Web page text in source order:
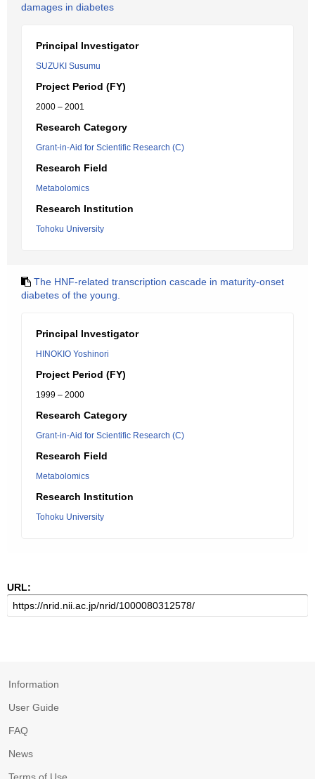
damages in diabetes
Principal Investigator
SUZUKI Susumu
Project Period (FY)
2000 – 2001
Research Category
Grant-in-Aid for Scientific Research (C)
Research Field
Metabolomics
Research Institution
Tohoku University
The HNF-related transcription cascade in maturity-onset
diabetes of the young.
Principal Investigator
HINOKIO Yoshinori
Project Period (FY)
1999 – 2000
Research Category
Grant-in-Aid for Scientific Research (C)
Research Field
Metabolomics
Research Institution
Tohoku University
URL:
Information
User Guide
FAQ
News